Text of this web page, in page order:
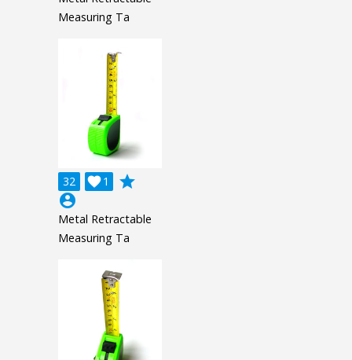
Measuring Ta
32 1

grade
account_circle
Metal Retractable
Measuring Ta